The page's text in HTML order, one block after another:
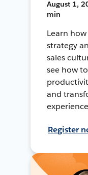
August 1,
min
Learn
strategy
sales
see how
and
Register